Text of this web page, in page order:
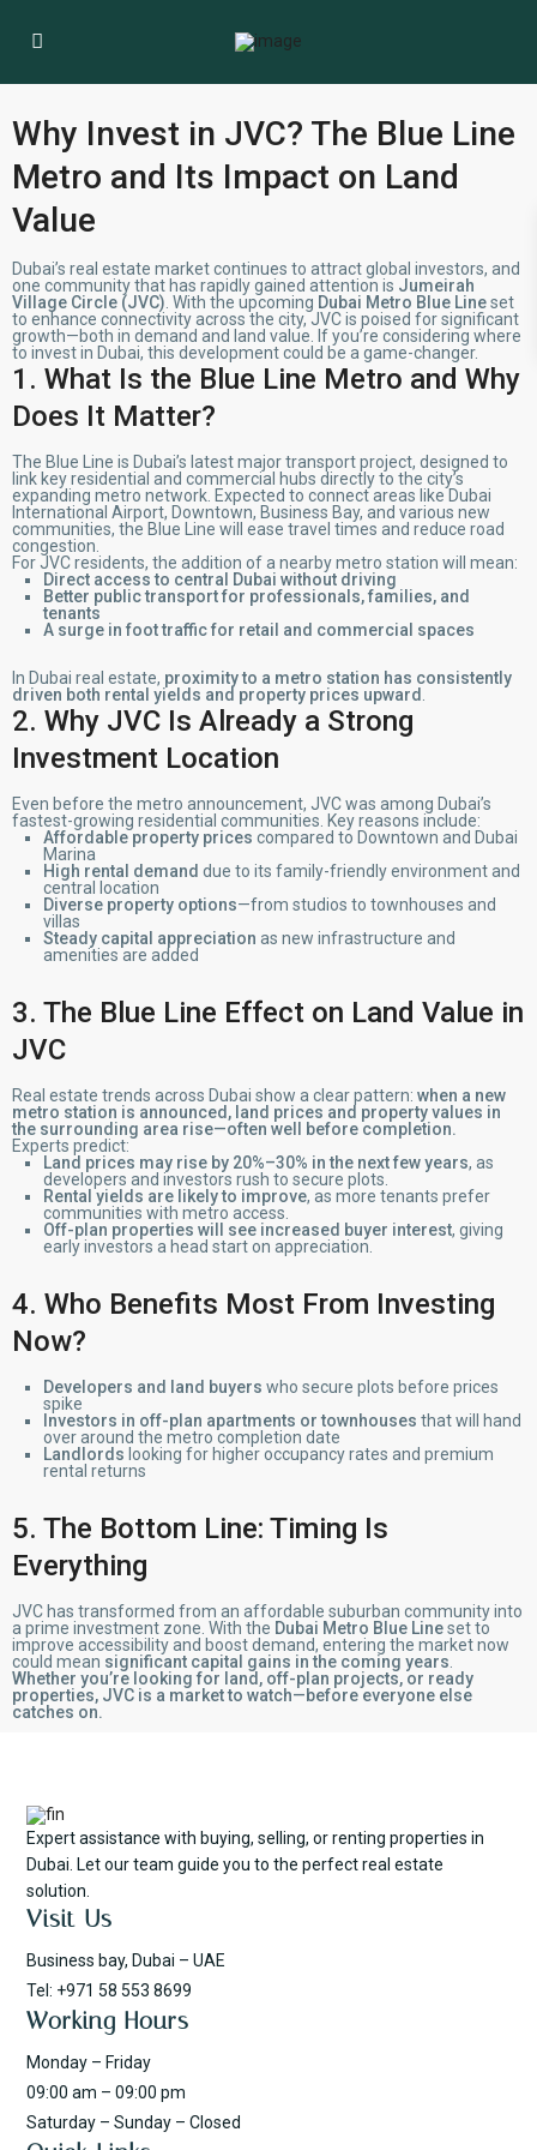
Why Invest in JVC? The Blue Line
Metro and Its Impact on Land
Value
Dubai’s real estate market continues to attract global investors, and
one community that has rapidly gained attention is Jumeirah
Village Circle (JVC) . With the upcoming Dubai Metro Blue Lineset
to enhance connectivity across the city, JVC is poised for significant
growth—both in demand and land value. If you’re considering where
to invest in Dubai, this development could be a game-changer.
1. What Is the Blue Line Metro and Why
Does It Matter?
The Blue Line is Dubai’s latest major transport project, designed to
link key residential and commercial hubs directly to the city’s
expanding metro network. Expected to connect areas like Dubai
International Airport, Downtown, Business Bay, and various new
communities, the Blue Line will ease travel times and reduce road
congestion.
For JVC residents, the addition of a nearby metro station will mean:
Direct access to central Dubai without driving
Better public transport for professionals, families, and
tenants
A surge in foot traffic for retail and commercial spaces
In Dubai real estate, proximity to a metro station has consistently
driven both rental yields and property prices upward
2. Why JVC Is Already a Strong
Investment Location
Even before the metro announcement, JVC was among Dubai’s
fastest-growing residential communities. Key reasons include:
Affordable property prices compared to Downtown and Dubai
Marina
High rental demand due to its family-friendly environment and
central location
Diverse property options—from studios to townhouses and
villas
Steady capital appreciation as new infrastructure and
amenities are added
3. The Blue Line Effect on Land Value in
JVC
Real estate trends across Dubai show a clear pattern:when a new
metro station is announced, land prices and property values in
the surrounding area rise—often well before completion.
Experts predict:
Land prices may rise by 20%–30% in the next few years, as
developers and investors rush to secure plots.
Rental yields are likely to improve, as more tenants prefer
communities with metro access.
Off-plan properties will see increased buyer interest, giving
early investors a head start on appreciation.
4. Who Benefits Most From Investing
Now?
Developers and land buyers who secure plots before prices
spike
Investors in off-plan apartments or townhouses that will hand
over around the metro completion date
Landlords looking for higher occupancy rates and premium
rental returns
5. The Bottom Line: Timing Is
Everything
JVC has transformed from an affordable suburban community into
a prime investment zone. With the Dubai Metro Blue Lineset to
improve accessibility and boost demand, entering the market now
could mean significant capital gains in the coming years
Whether you’re looking for land, off-plan projects, or ready
properties, JVC is a market to watch—before everyone else
catches on.
Expert assistance with buying, selling, or renting properties in
Dubai. Let our team guide you to the perfect real estate
solution.
Visit Us
Business bay, Dubai – UAE
Tel: +971 58 553 8699
Working Hours
Monday – Friday
09:00 am – 09:00 pm
Saturday – Sunday – Closed